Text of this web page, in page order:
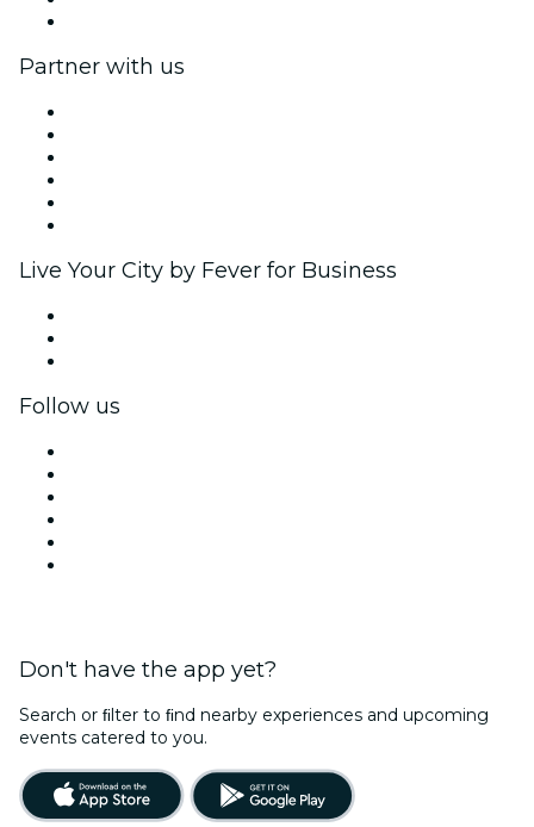
Partner with us
Live Your City by Fever for Business
Follow us
Don't have the app yet?
Search or ﬁlter to ﬁnd nearby experiences and upcoming
events catered to you.